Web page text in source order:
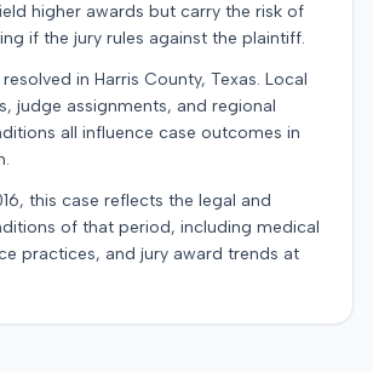
higher awards but carry the risk of
if the jury rules against the plaintiff.
in Harris County, Texas. Local
judge assignments, and regional
all influence case outcomes in
this case reflects the legal and
of that period, including medical
practices, and jury award trends at